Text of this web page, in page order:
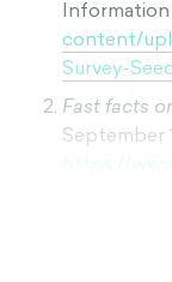
content/
Survey-
Fast facts
September
https://